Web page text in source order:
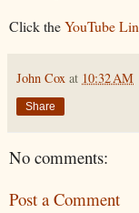
Click theYouTube
John Cox at 10:32 AM
Share
No comments:
Post a Comment